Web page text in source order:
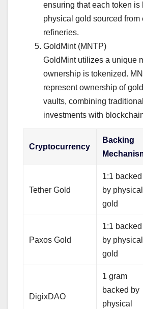
ensuring that each token is
physical gold sourced from
refineries.
GoldMint (MNTP)
GoldMint utilizes a unique
ownership is tokenized.
represent ownership of
vaults, combining
investments with
Cryptocurrency
Backing
Tether Gold
1:1 backed
by physical
gold
Paxos Gold
1:1 backed
by physical
gold
DigixDAO
1 gram
backed by
physical